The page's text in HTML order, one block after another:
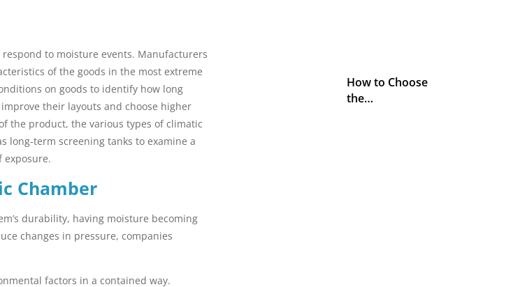
to moisture events. Manufacturers
of the goods in the most extreme
on goods to identify how long
their layouts and choose higher
the product, the various types of climatic
long-term screening tanks to examine a
exposure.
Chamber
durability, having moisture becoming
changes in pressure, companies
factors in a contained way.
How to Choose
the…